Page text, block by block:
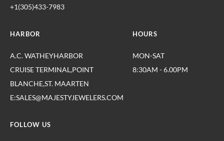
+1(305)433-7983
HARBOR
A.C. WATHEYHARBOR
CRUISE TERMINAL,POINT
BLANCHE,ST. MAARTEN
E:SALES@MAJESTYJEWELERS.COM
HOURS
MON-SAT
8:30AM - 6.00PM
FOLLOW US